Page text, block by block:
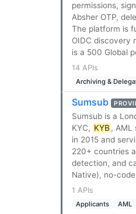
permissions,
Absher OTP,
The platform is
OIDC discovery
is a 500 Global
14 APIs
Archiving &
Sumsub
Sumsub is a
KYC, KYB , AML
in 2015 and
220+ countries
detection, and
Native), no-
1 APIs
Applicants AML